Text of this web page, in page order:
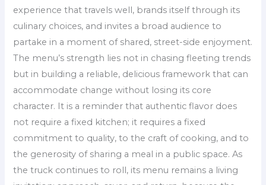
experience that travels well, brands itself through its
culinary choices, and invites a broad audience to
partake in a moment of shared, street-side enjoyment.
The menu’s strength lies not in chasing fleeting trends
but in building a reliable, delicious framework that can
accommodate change without losing its core
character. It is a reminder that authentic flavor does
not require a fixed kitchen; it requires a fixed
commitment to quality, to the craft of cooking, and to
the generosity of sharing a meal in a public space. As
the truck continues to roll, its menu remains a living